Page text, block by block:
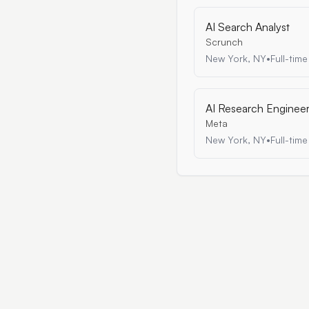
AI Search Analyst
Scrunch
New York, NY•Full-time
AI Research Engineer
Meta
New York, NY•Full-time